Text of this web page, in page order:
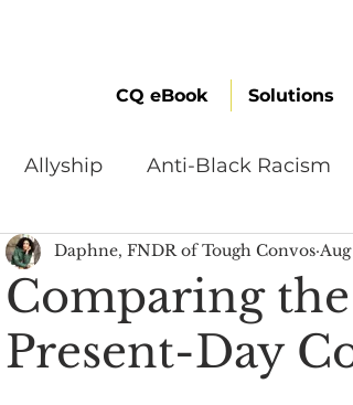
CQ eBook Solutions
Allyship Anti-Black Racism
Black Women Brand
Awareness Cultural Diversity
Comparing
Present-Day
Daphne, FNDR of Tough Convos